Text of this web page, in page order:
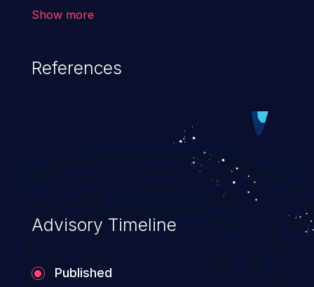
cause severe issues such as account
vulnerabilities and their high rate of
exploitation, it has remained in the OWASP
top 10 vulnerabilities for years.
Show more
References
Advisory Timeline
Published